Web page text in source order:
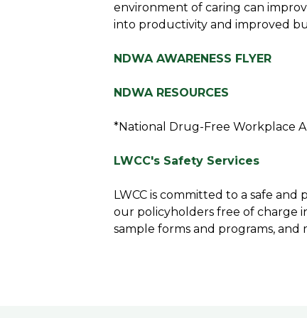
environment of caring can
into productivity and improved
NDWA AWARENESS FLYER
NDWA RESOURCES
*National Drug-Free Workplace
LWCC's Safety Services
LWCC is committed to a safe
our policyholders free of charge
sample forms and programs, and